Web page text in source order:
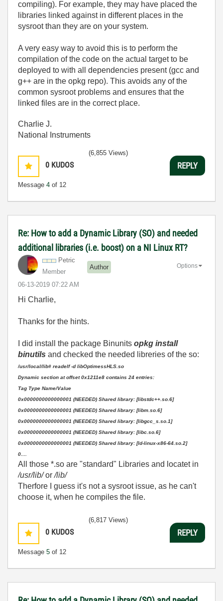
compiling). For example, they may have placed the
libraries linked against in different places in the
sysroot than they are on your system.
A very easy way to avoid this is to perform the
compilation of the code on the actual target to be
deployed to with all dependencies present (gcc and
g++ are in the opkg repo). This avoids any of the
common sysroot problems and ensures that the
linked files are in the correct place.
Charlie J.
National Instruments
0 KUDOS
Message 4 of 12
(6,855 Views)
REPLY
Re: How to add a Dynamic Library (SO) and needed
additional libraries (i.e. boost) on a NI Linux RT?
Petric
Member
Author
‎06-13-2019 07:22 AM
Options
Hi Charlie,
Thanks for the hints.
I did install the package Binunits opkg install
binutils and checked the needed libreries of the so:
/usr/local/lib# readelf -d libOptimessHLS.so
Dynamic section at offset 0x1211e8 contains 24 entries:
Tag Type Name/Value
0x0000000000000001 (NEEDED) Shared library: [libstdc++.so.6]
0x0000000000000001 (NEEDED) Shared library: [libm.so.6]
0x0000000000000001 (NEEDED) Shared library: [libgcc_s.so.1]
0x0000000000000001 (NEEDED) Shared library: [libc.so.6]
0x0000000000000001 (NEEDED) Shared library: [ld-linux-x86-64.so.2]
0....
All those *.so are "standard" Libraries and locatet in
/usr/lib/or/lib/
Therfore I guess it's not a sysroot issue, as he can't
choose it, when he compiles the file.
0 KUDOS
Message 5 of 12
(6,817 Views)
REPLY